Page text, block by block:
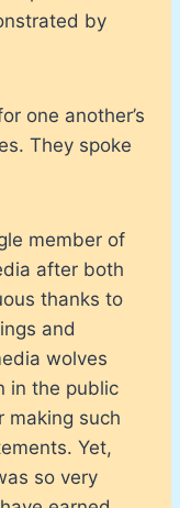
by
one another’s
They spoke
member of
after both
thanks to
and
wolves
in the public
making such
Yet,
so very